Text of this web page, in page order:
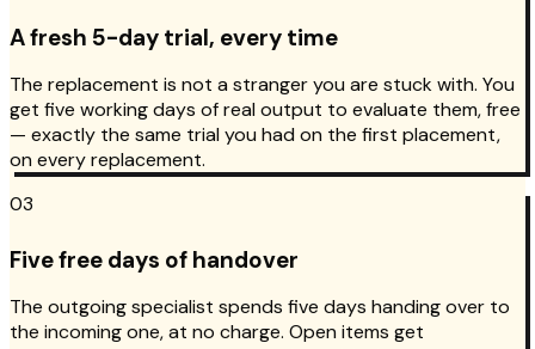
A fresh 5-day trial, every time
The replacement is not a stranger you are stuck with. You
get five working days of real output to evaluate them, free
— exactly the same trial you had on the first placement,
on every replacement.
03
Five free days of handover
The outgoing specialist spends five days handing over to
the incoming one, at no charge. Open items get